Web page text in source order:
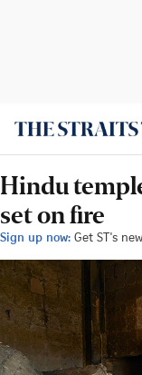
Hindu
set on fire
Sign up now: Get ST's